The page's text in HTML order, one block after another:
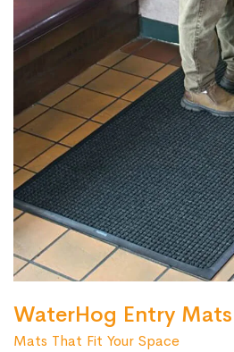
WaterHog Entry Mats
Mats That Fit Your Space